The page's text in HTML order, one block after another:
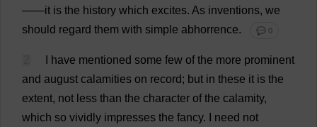
——it is the history which excites. As inventions, we
should regard them with simple abhorrence. 💬 0
have mentioned some few of the more prominent
and august calamities on record; but in these it is the
extent, not less than the character of the calamity,
which so vividly impresses the fancy. need not